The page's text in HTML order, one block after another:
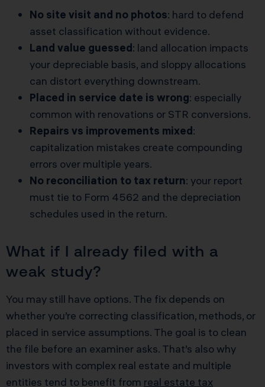
No site visit and no photos: hard to defend
asset classification without evidence.
Land value guessed: land allocation impacts
your depreciable basis, and sloppy allocations
can distort everything downstream.
Placed in service date is wrong: especially
common with renovations or STR conversions.
Repairs vs improvements mixed:
capitalization mistakes create compounding
errors over multiple years.
No reconciliation to tax return: your report
must tie to Form 4562 and the depreciation
schedules used in the return.
What if I already filed with a
weak study?
You may still have options. The fix depends on
whether you’re correcting classification, methods, or
placed in service assumptions. The goal is to clean
the file before an examiner asks. That’s also why
investors with complex real estate and multiple
entities tend to benefit from real estate tax